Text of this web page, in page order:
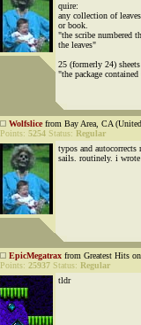
quire:
any collection of
or book.
"the scribe numbered
the leaves"
25 (formerly 24)
"the package
Wolfslicefrom Bay Area, CA
Points: 5254 Status: Regular
typos and
sails. routinely. i
EpicMegatrax from Greatest Hits
Points: 25937 Status: Regular
tldr